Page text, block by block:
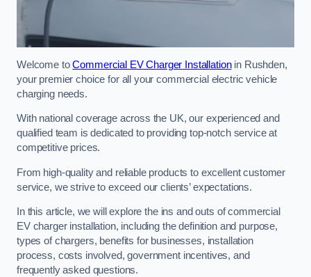
Welcome toCommercial EV Charger Installationin Rushden,
your premier choice for all your commercial electric vehicle
charging needs.
With national coverage across the UK, our experienced and
qualified team is dedicated to providing top-notch service at
competitive prices.
From high-quality and reliable products to excellent customer
service, we strive to exceed our clients’ expectations.
In this article, we will explore the ins and outs of commercial
EV charger installation, including the definition and purpose,
types of chargers, benefits for businesses, installation
process, costs involved, government incentives, and
frequently asked questions.